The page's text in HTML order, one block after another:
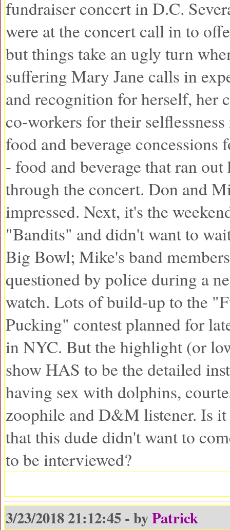
fundraiser concert in D.C.
were at the concert call in to
but things take an ugly turn
suffering Mary Jane calls in
and recognition for herself, her
co-workers for their
food and beverage concessions
- food and beverage that ran
through the concert. Don and
impressed. Next, it's the
"Bandits" and didn't want to
Big Bowl; Mike's band
questioned by police during a
watch. Lots of build-up to the
Pucking" contest planned for
in NYC. But the highlight (or
show HAS to be the detailed
having sex with dolphins,
zoophile and D&M listener. Is
that this dude didn't want to
to be interviewed?
3/23/2018 21:12:45 - byPatrick